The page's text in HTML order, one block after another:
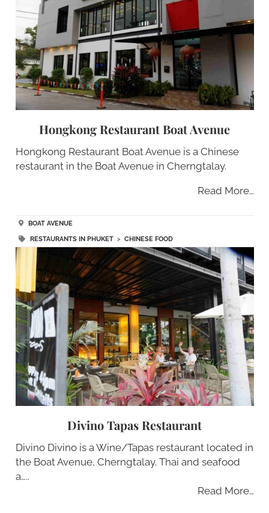
Hongkong Restaurant Boat Avenue
Hongkong Restaurant Boat Avenue is a Chinese
restaurant in the Boat Avenue in Cherngtalay.
Read More…
BOAT AVENUE
RESTAURANTS IN PHUKET> CHINESE FOOD
Divino Tapas Restaurant
Divino Divino is a Wine/Tapas restaurant located in
the Boat Avenue, Cherngtalay. Thai and seafood
a…..
Read More…